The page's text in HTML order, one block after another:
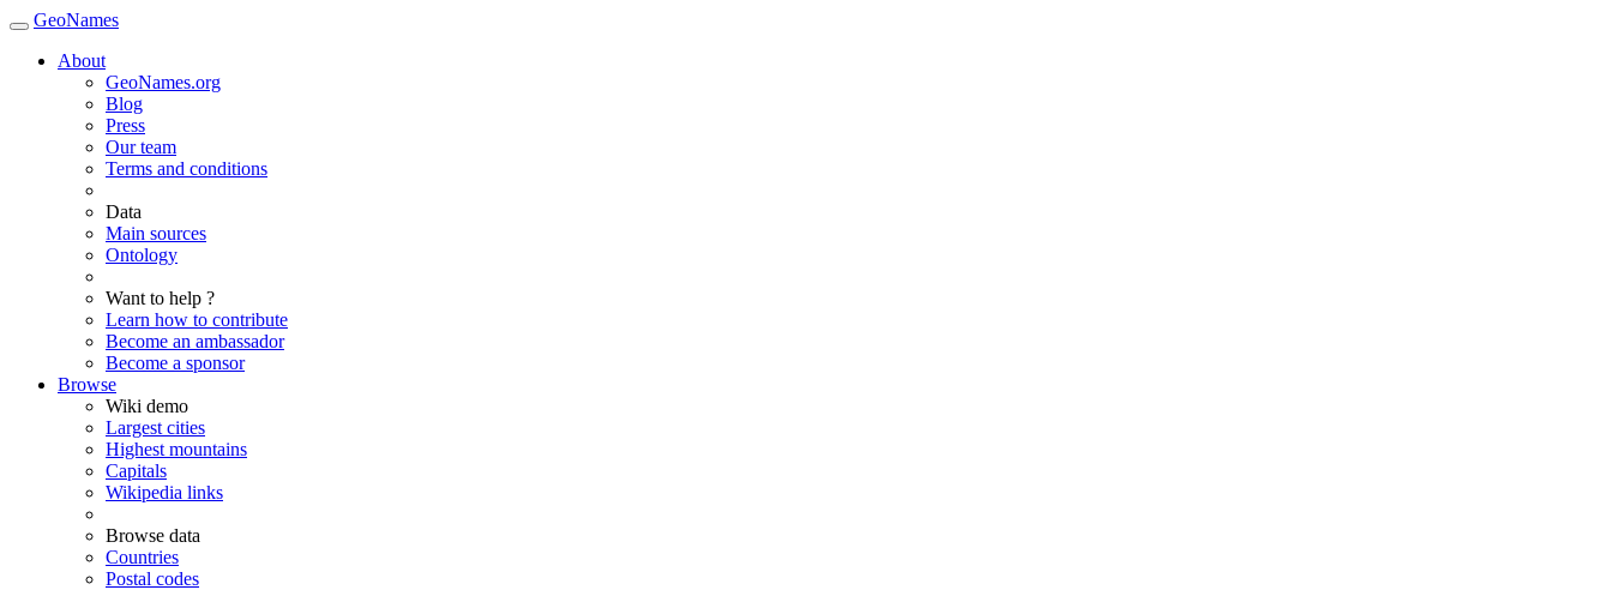
GeoNames
About
GeoNames.org
Blog
Press
Our team
Terms and conditions
Data
Main sources
Ontology
Want to help ?
Learn how to contribute
Become an ambassador
Become a sponsor
Browse
Wiki demo
Largest cities
Highest mountains
Capitals
Wikipedia links
Browse data
Countries
Postal codes